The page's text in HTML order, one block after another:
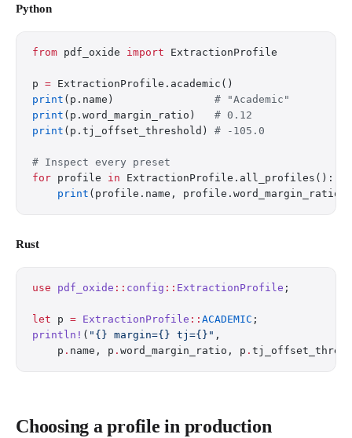
Python
from pdf_oxide import ExtractionProfile
p = ExtractionProfile.academic()
print (p.name) # "Academic"
print (p.word_margin_ratio) # 0.12
print (p.tj_offset_threshold) # -105.0
# Inspect every preset
for profile in ExtractionProfile.all_profiles():
    print
(profile.name, profile.word_margin_ratio)
Rust
use pdf_oxide :: config :: ExtractionProfile ;
let p = ExtractionProfile :: ACADEMIC ;
println! ( "{} margin={} tj={}" ,
    p
. name, p . word_margin_ratio, p .
Choosing a profile in production